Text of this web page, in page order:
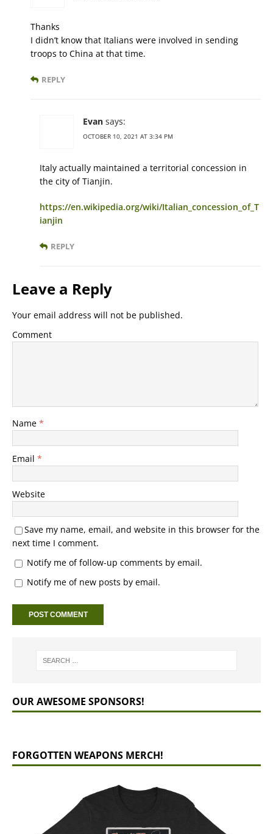
Thanks
I didn’t know that Italians were involved in sending
troops to China at that time.
REPLY
Evan says:
OCTOBER 10, 2021 AT 3:34 PM
Italy actually maintained a territorial concession in
the city of Tianjin.
https://en.wikipedia.org/wiki/Italian_concession_of_T
ianjin
REPLY
Leave a Reply
Your email address will not be published.
Comment
Name *
Email *
Website
Save my name, email, and website in this browser for the
next time I comment.
Notify me of follow-up comments by email.
Notify me of new posts by email.
OUR AWESOME SPONSORS!
FORGOTTEN WEAPONS MERCH!